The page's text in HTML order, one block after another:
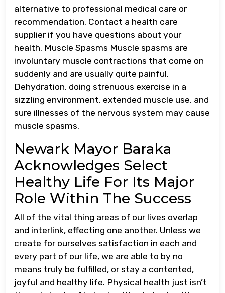
alternative to professional medical care or
recommendation. Contact a health care
supplier if you have questions about your
health. Muscle Spasms Muscle spasms are
involuntary muscle contractions that come on
suddenly and are usually quite painful.
Dehydration, doing strenuous exercise in a
sizzling environment, extended muscle use, and
sure illnesses of the nervous system may cause
muscle spasms.
Newark Mayor Baraka
Acknowledges Select
Healthy Life For Its Major
Role Within The Success
All of the vital thing areas of our lives overlap
and interlink, effecting one another. Unless we
create for ourselves satisfaction in each and
every part of our life, we are able to by no
means truly be fulfilled, or stay a contented,
joyful and healthy life. Physical health just isn’t